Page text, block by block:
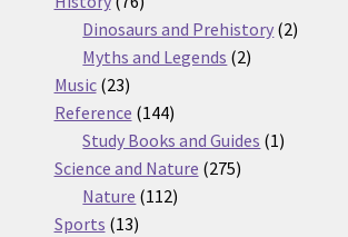
products
Dinosaurs and Prehistory 22
Myths and Legends 22
Music 2323
products
Reference 144144
products
Study Books and Guides 11
Science and Nature 275275
Nature 112112
Sports 1313